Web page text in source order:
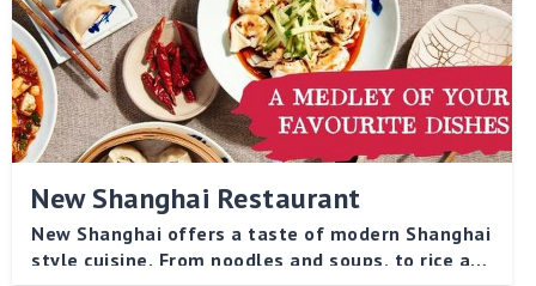
New Shanghai Restaurant
New Shanghai offers a taste of modern Shanghai
style cuisine. From noodles and soups, to rice and